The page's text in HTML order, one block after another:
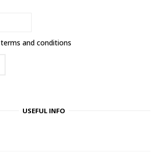
terms and conditions
USEFUL INFO